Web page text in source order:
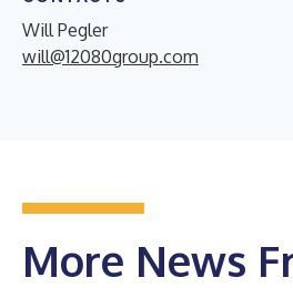
Will Pegler
will@12080group.com
More News